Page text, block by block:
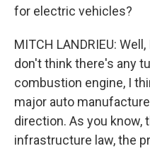
for electric vehicles?
MITCH LANDRIEU:
don't think there's any
combustion engine, I
major auto
direction. As you know,
infrastructure law, the